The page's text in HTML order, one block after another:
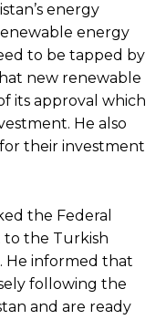
energy
energy
to be tapped by
new renewable
its approval which
He also
their investment
the Federal
to the Turkish
He informed that
following the
and are ready